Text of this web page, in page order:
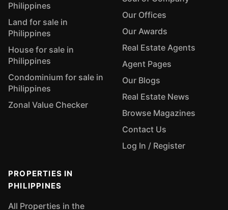
Philippines
Land for sale in
Philippines
House for sale in
Philippines
Condominium for sale in
Philippines
Zonal Value Checker
Our Offices
Our Awards
Real Estate Agents
Agent Pages
Our Blogs
Real Estate News
Browse Magazines
Contact Us
Log In / Register
PROPERTIES IN
PHILIPPINES
All Properties in the